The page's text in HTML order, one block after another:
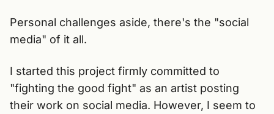
Personal challenges aside, there's the "social
media" of it all.
I started this project firmly committed to
"fighting the good fight" as an artist posting
their work on social media. However, I seem to